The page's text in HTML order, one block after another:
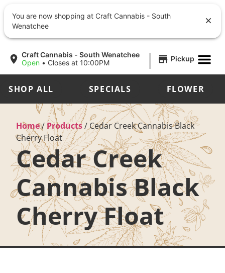
Craft Cannabis - South Wenatchee
Open • Closes at 10:00PM | Pickup
SHOP ALL SPECIALS FLOWER
Home/Products/Cedar Creek Cannabis Black
Cherry Float
Cedar Creek
Cannabis Black
Cherry Float
You are now shopping at Craft Cannabis - South
Wenatchee